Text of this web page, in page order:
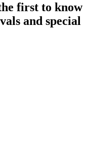
first to know
and special